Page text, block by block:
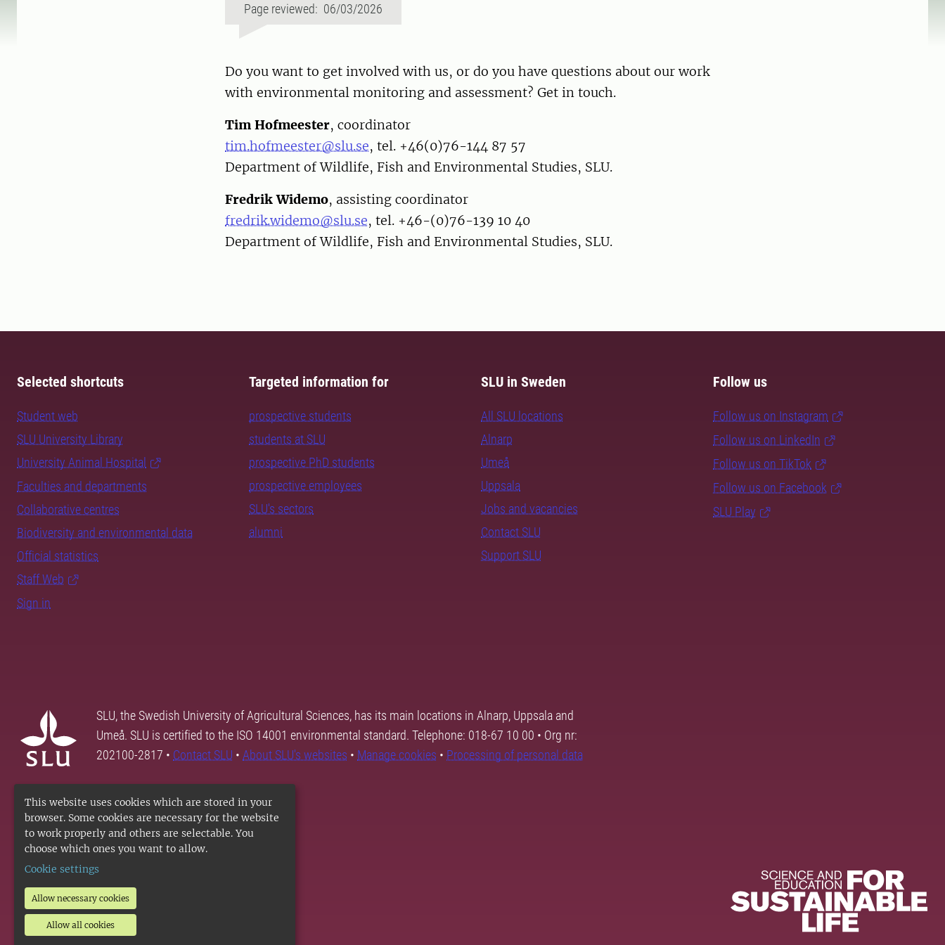
This website uses cookies which are stored in your
browser. Some cookies are necessary for the website
to work properly and others are selectable. You
choose which ones you want to allow.
Cookie settings
Allow necessary cookies
Allow all cookies
Page reviewed: 06/03/2026
Do you want to get involved with us, or do you have questions about our work
with environmental monitoring and assessment? Get in touch.
Tim Hofmeester, coordinator
tim.hofmeester@slu.se, tel. +46(0)76-144 87 57
Department of Wildlife, Fish and Environmental Studies, SLU.
Fredrik Widemo, assisting coordinator
fredrik.widemo@slu.se, tel. +46-(0)76-139 10 40
Department of Wildlife, Fish and Environmental Studies, SLU.
Selected shortcuts
Student web
SLU University Library
University Animal Hospital
Faculties and departments
Collaborative centres
Biodiversity and environmental data
Official statistics
Staff Web
Sign in
Targeted information for
prospective students
students at SLU
prospective PhD students
prospective employees
SLU's sectors
alumni
SLU in Sweden
All SLU locations
Alnarp
Umeå
Uppsala
Jobs and vacancies
Contact SLU
Support SLU
Follow us
Follow us on Instagram
Follow us on LinkedIn
Follow us on TikTok
Follow us on Facebook
SLU Play
SLU, the Swedish University of Agricultural Sciences, has its main locations in Alnarp, Uppsala and
Umeå. SLU is certified to the ISO 14001 environmental standard. Telephone: 018-67 10 00 • Org nr:
202100-2817 • Contact SLU • About SLU's websites • Manage cookies • Processing of personal data